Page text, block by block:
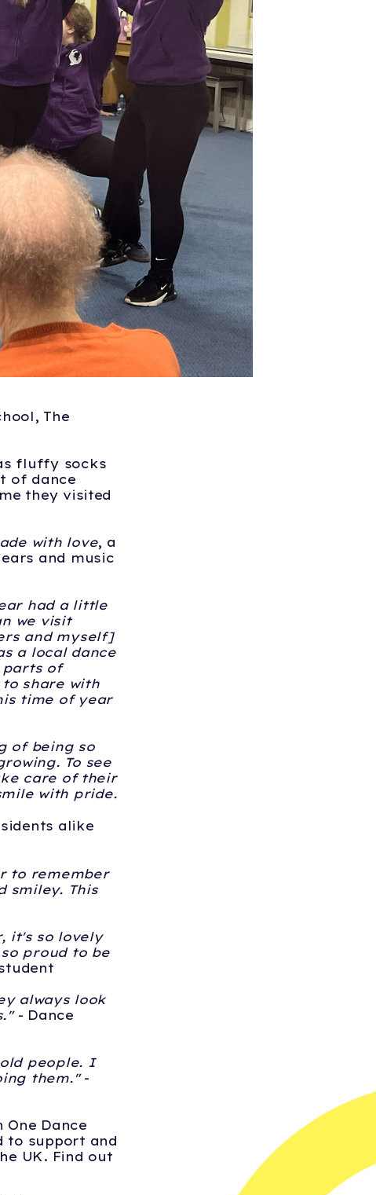
The
fluffy socks
of dance
they visited
with love, a
and music
had a little
we visit
and myself]
a local dance
of
share with
time of year
of being so
To see
care of their
with pride.
alike
to remember
smiley. This
it's so lovely
proud to be
always look
- Dance
people. I
them."-
Dance
to support and
UK. Find out